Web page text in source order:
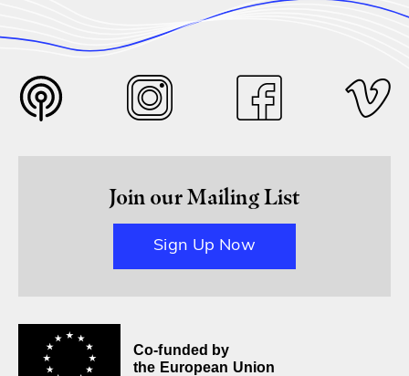
Join our Mailing List
Sign Up Now
Co-funded by
the European Union